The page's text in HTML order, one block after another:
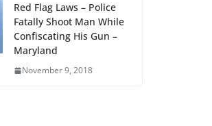
Red Flag Laws – Police
Fatally Shoot Man While
Confiscating His Gun –
Maryland
November 9, 2018